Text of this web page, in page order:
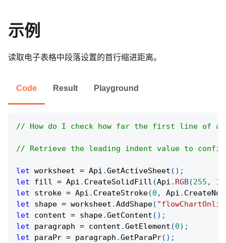
示例
读取电子表格中段落设置的首行缩进距离。
Code Result Playground
// How do I check how far the first line of a
// Retrieve the leading indent value to
let worksheet = Api .GetActiveSheet ( ) ;
let fill = Api . CreateSolidFill (Api . RGB(255 ,
let stroke = Api . CreateStroke(0 , Api .
let shape = worksheet .AddShape(
let content = shape.GetContent ( ) ;
let paragraph = content .GetElement (0) ;
let paraPr = paragraph .GetParaPr( ) ;